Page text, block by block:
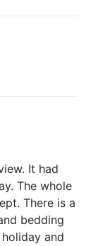
It had
The whole
There is a
bedding
and